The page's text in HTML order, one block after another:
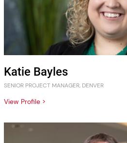
Katie Bayles
SENIOR PROJECT MANAGER, DENVER
View Profile >